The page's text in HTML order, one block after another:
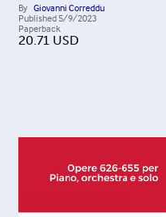
By Giovanni Correddu
Published 5/9/2023
Paperback
20.71 USD